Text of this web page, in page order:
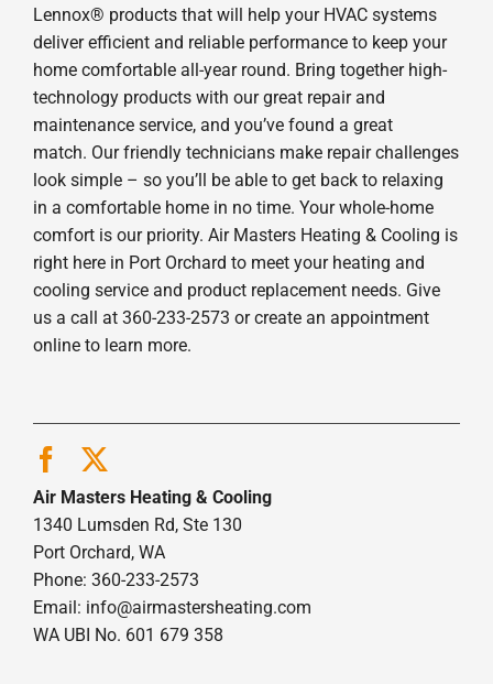
Lennox® products that will help your HVAC systems
deliver efficient and reliable performance to keep your
home comfortable all-year round. Bring together high-
technology products with our great repair and
maintenance service, and you’ve found a great
match. Our friendly technicians make repair challenges
look simple – so you’ll be able to get back to relaxing
in a comfortable home in no time. Your whole-home
comfort is our priority. Air Masters Heating & Cooling is
right here in Port Orchard to meet your heating and
cooling service and product replacement needs. Give
us a call at 360-233-2573 or create an appointment
online to learn more.
Air Masters Heating & Cooling
1340 Lumsden Rd, Ste 130
Port Orchard, WA
Phone: 360-233-2573
Email: info@airmastersheating.com
WA UBI No. 601 679 358